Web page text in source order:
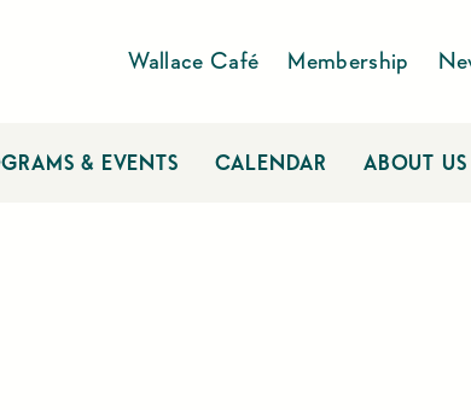
Wallace Café Membership
& EVENTS CALENDAR ABOUT US